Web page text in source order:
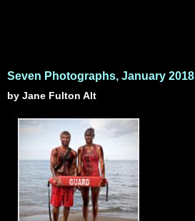
Seven Photographs, January 2018
by Jane Fulton Alt